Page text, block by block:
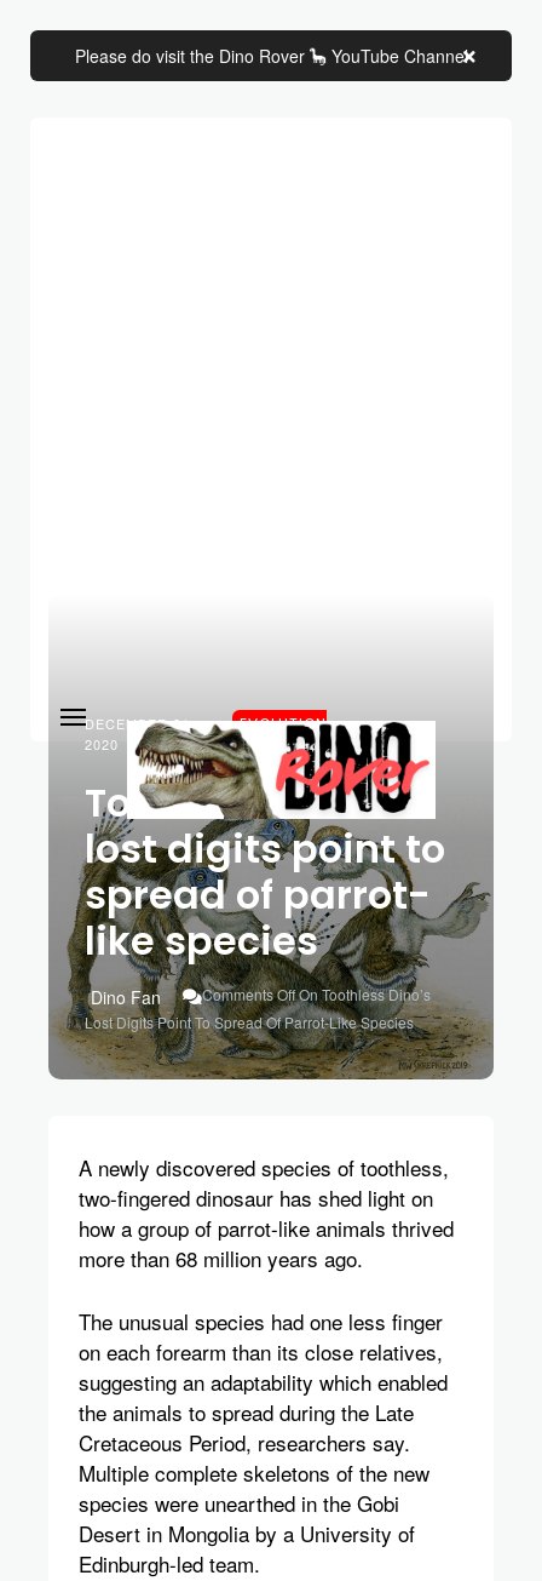
Please do visit the Dino Rover 🦕 YouTube Channel
DECEMBER 21,
2020
EVOLUTION
Toothless dino’s
lost digits point to
spread of parrot-
like species
Dino Fan Comments OffOn Toothless Dino’s
Lost Digits Point To Spread Of Parrot-Like Species
A newly discovered species of toothless,
two-fingered dinosaur has shed light on
how a group of parrot-like animals thrived
more than 68 million years ago.
The unusual species had one less finger
on each forearm than its close relatives,
suggesting an adaptability which enabled
the animals to spread during the Late
Cretaceous Period, researchers say.
Multiple complete skeletons of the new
species were unearthed in the Gobi
Desert in Mongolia by a University of
Edinburgh-led team.